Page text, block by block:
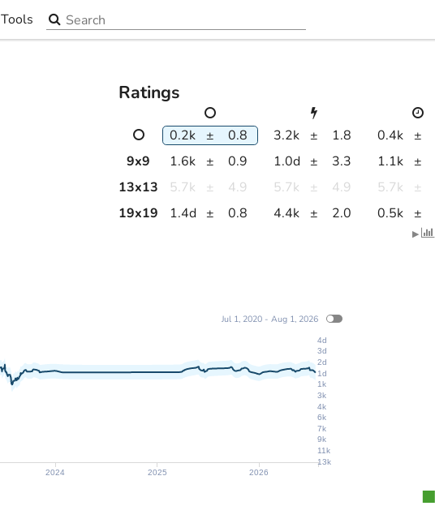
Tools Search the site
Ratings
0.2k ± 0.8 3.2k ± 1.8 0.4k ±
9x9 1.6k ± 0.9 1.0d ± 3.3 1.1k ±
13x13 5.7k ± 4.9 5.7k ± 4.9 5.7k ±
19x19 1.4d ± 0.8 4.4k ± 2.0 0.5k ±
▶
2024 2025 2026
13k
11k
9k
7k
6k
4k
3k
1k
1d
2d
3d
4d
Jul 1, 2020 - Aug 1, 2026